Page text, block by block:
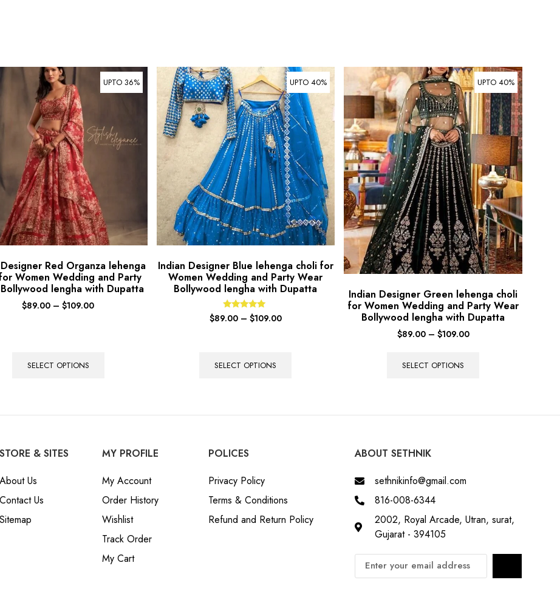
UPTO 36%
Red Organza lehenga
Women Wedding and Party
lengha with Dupatta
$89.00 – $109.00
SELECT OPTIONS
UPTO 40%
Indian Designer Blue lehenga choli for
Women Wedding and Party Wear
Bollywood lengha with Dupatta
Rated
5.00
$89.00 – $109.00
SELECT OPTIONS
UPTO 40%
Indian Designer Green lehenga choli
for Women Wedding and Party Wear
Bollywood lengha with Dupatta
$89.00 – $109.00
SELECT OPTIONS
STORE & SITES
About Us
Contact Us
Sitemap
MY PROFILE
My Account
Order History
Wishlist
Track Order
My Cart
POLICES
Privacy Policy
Terms & Conditions
Refund and Return Policy
ABOUT SETHNIK
sethnikinfo@gmail.com
816-008-6344
2002, Royal Arcade, Utran, surat,
Gujarat - 394105